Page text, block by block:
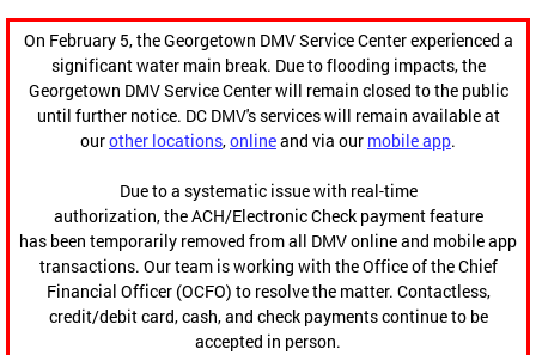
On February 5, the Georgetown DMV Service Center experienced a
significant water main break. Due to flooding impacts, the
Georgetown DMV Service Center will remain closed to the public
until further notice. DC DMV's services will remain available at
ourother locations,onlineand via our mobile app.
Due to a systematic issue with real-time
authorization, the ACH/Electronic Check payment feature
has been temporarily removed from all DMV online and mobile app
transactions. Our team is working with the Office of the Chief
Financial Officer (OCFO) to resolve the matter. Contactless,
credit/debit card, cash, and check payments continue to be
accepted in person.